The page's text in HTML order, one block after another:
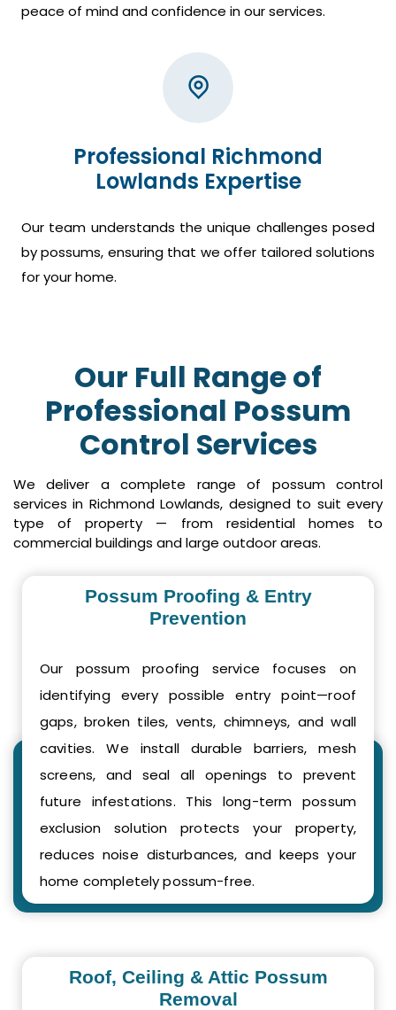
peace of mind and confidence in our services.
Professional Richmond
Lowlands Expertise
Our team understands the unique challenges posed
by possums, ensuring that we offer tailored solutions
for your home.
Our Full Range of
Professional Possum
Control Services
We deliver a complete range of possum control
services in Richmond Lowlands, designed to suit every
type of property — from residential homes to
commercial buildings and large outdoor areas.
Possum Proofing & Entry
Prevention
Our possum proofing service focuses on
identifying every possible entry point—roof
gaps, broken tiles, vents, chimneys, and wall
cavities. We install durable barriers, mesh
screens, and seal all openings to prevent
future infestations. This long-term possum
exclusion solution protects your property,
reduces noise disturbances, and keeps your
home completely possum-free.
Roof, Ceiling & Attic Possum
Removal